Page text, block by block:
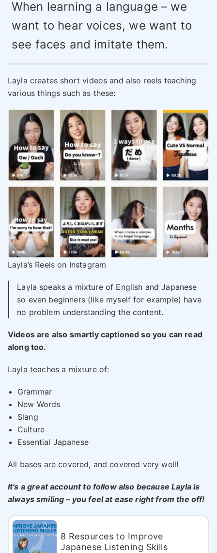
When learning a language – we
want to hear voices, we want to
see faces and imitate them.
Layla creates short videos and also reels teaching
various things such as these:
Layla’s Reels on Instagram
Layla speaks a mixture of English and Japanese
so even beginners (like myself for example) have
no problem understanding the content.
Videos are also smartly captioned so you can read
along too.
Layla teaches a mixture of:
Grammar
New Words
Slang
Culture
Essential Japanese
All bases are covered, and covered very well!
It’s a great account to follow also because Layla is
always smiling – you feel at ease right from the off!
8 Resources to Improve
Japanese Listening Skills